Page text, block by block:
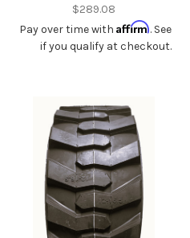
$289.08
Pay over time with Affirm. See
if you qualify at checkout.